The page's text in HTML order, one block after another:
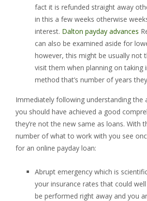
fact it is refunded straight away
in this a few weeks otherwise
interest. Dalton payday advances
can also be examined aside for
however, this might be usually not
visit them when planning on taking
method that’s number of years
Immediately following understanding the
you should have achieved a good
they’re not the new same as loans. With
number of what to work with you see
for an online payday loan:
Abrupt emergency which is
your insurance rates that could
be performed right away and you